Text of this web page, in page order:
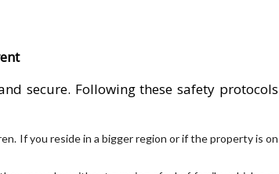
secure. Following these safety protocols
If you reside in a bigger region or if the property is on